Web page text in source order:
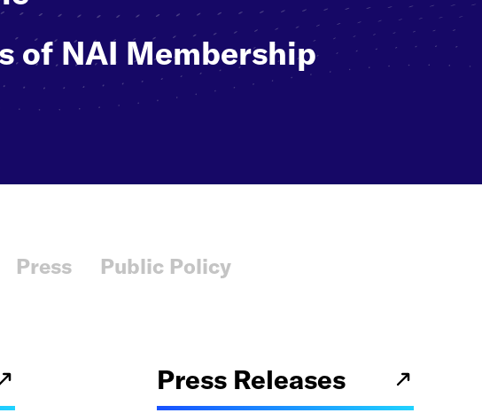
of NAI Membership
Press Public Policy
Press Releases